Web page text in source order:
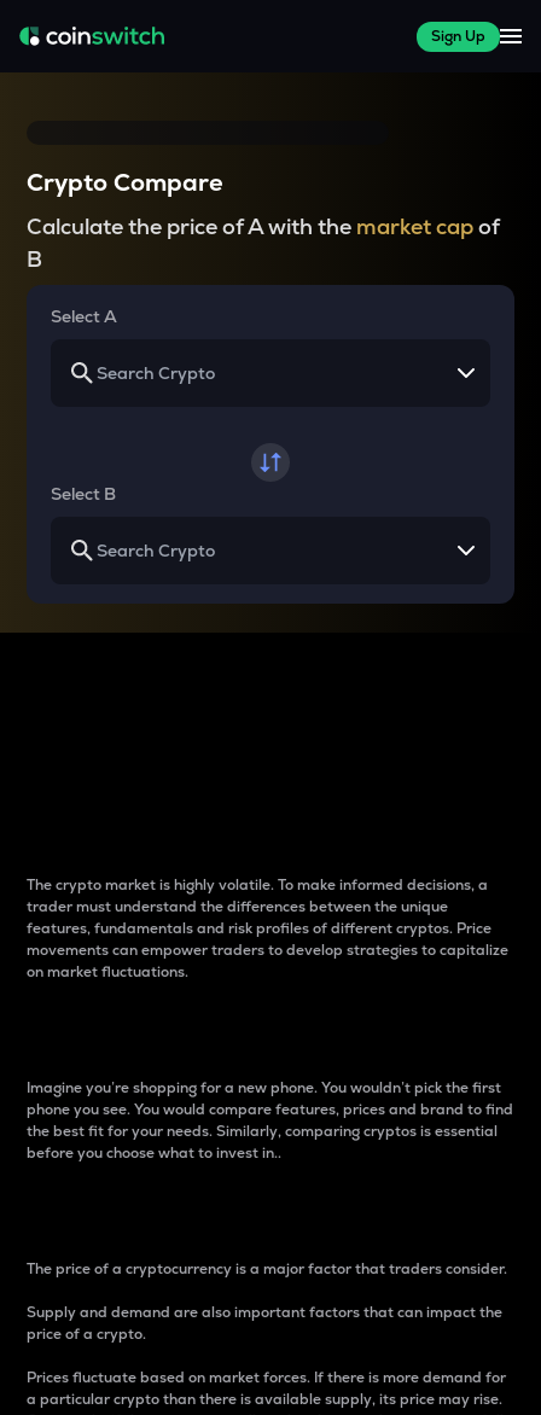
Sign Up
Crypto Compare
Calculate the price of A with the market capof
B
Select A
Select B
The crypto market is highly volatile. To make informed decisions, a
trader must understand the differences between the unique
features, fundamentals and risk profiles of different cryptos. Price
movements can empower traders to develop strategies to capitalize
on market fluctuations.
Imagine you’re shopping for a new phone. You wouldn’t pick the first
phone you see. You would compare features, prices and brand to find
the best fit for your needs. Similarly, comparing cryptos is essential
before you choose what to invest in..
The price of a cryptocurrency is a major factor that traders consider.
Supply and demand are also important factors that can impact the
price of a crypto.
Prices fluctuate based on market forces. If there is more demand for
a particular crypto than there is available supply, its price may rise.